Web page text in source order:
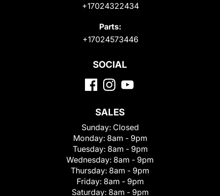
+17024322434
Parts:
+17024573446
SOCIAL
SALES
Sunday: Closed
Monday: 8am - 9pm
Tuesday: 8am - 9pm
Wednesday: 8am - 9pm
Thursday: 8am - 9pm
Friday: 8am - 9pm
Saturday: 8am - 9pm